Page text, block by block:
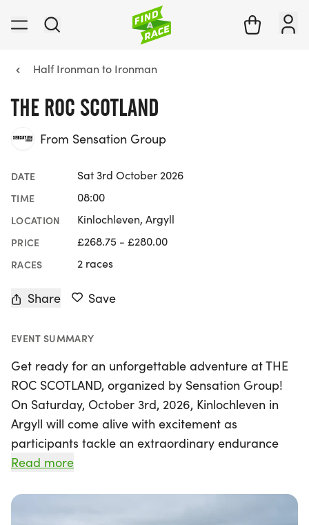
Half Ironman to Ironman
THE ROC SCOTLAND
From Sensation Group
DATE Sat 3rd October 2026
TIME 08:00
LOCATION Kinlochleven, Argyll
PRICE £268.75 - £280.00
RACES 2 races
Share Save
EVENT SUMMARY
Get ready for an unforgettable adventure at THE
ROC SCOTLAND, organized by Sensation Group!
On Saturday, October 3rd, 2026, Kinlochleven in
Argyll will come alive with excitement as
participants tackle an extraordinary endurance
challenge. This epic triathlon features a
in the stunning Loch Leven, mountain biking along
Read more